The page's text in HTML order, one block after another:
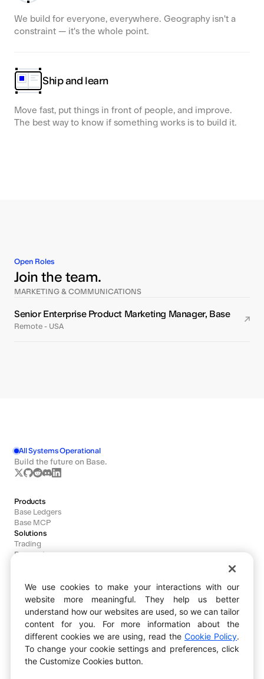
We build for everyone, everywhere. Geography isn't a
constraint — it's the whole point.
Ship and learn
Move fast, put things in front of people, and improve.
The best way to know if something works is to build it.
Open Roles
Join the team.
MARKETING & COMMUNICATIONS
Senior Enterprise Product Marketing Manager, Base
Remote - USA
All Systems Operational
Build the future on Base.
Products
Base Ledgers
Base MCP
Solutions
Trading
Payments
Developers
Documentation
Dashboard
Block Explorer
Bug Bounty
Ecosystem
Explore
We use cookies to make your interactions with our
website more meaningful. They help us better
understand how our websites are used, so we can tailor
content for you. For more information about the
different cookies we are using, read theCookie Policy.
To change your cookie settings and preferences, click
the Customize Cookies button.